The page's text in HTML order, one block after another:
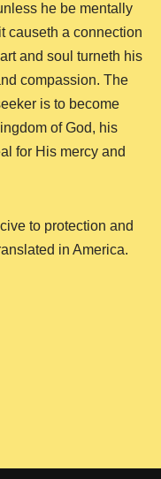
he be mentally
causeth a connection
and soul turneth his
compassion. The
is to become
of God, his
for His mercy and
to protection and
in America.